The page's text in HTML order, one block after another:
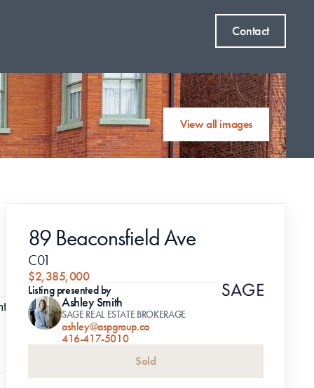
Contact
View all images
89 Beaconsfield Ave
C01
$2,385,000
Listing presented by
Ashley Smith
SAGE REAL ESTATE BROKERAGE
ashley@aspgroup.ca
416-417-5010
Sold